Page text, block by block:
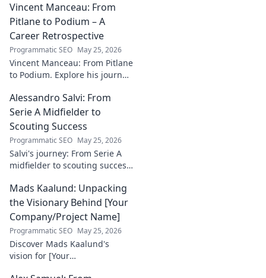
Discover his
incredible
dedication to
justice and how he
empowers
communities. Click
to learn more!
Vincent Manceau: From
Pitlane to Podium – A
Career Retrospective
Programmatic SEO May 25, 2026
Vincent Manceau: From Pitlane
to Podium. Explore his journey,
becoming a racing legend.
Click for a full career
retrospective!
Alessandro Salvi: From
Serie A Midfielder to
Scouting Success
Programmatic SEO May 25, 2026
Salvi's journey: From Serie A
midfielder to scouting success.
impact in football.
Mads Kaalund: Unpacking
the Visionary Behind [Your
Company/Project Name]
Programmatic SEO May 25, 2026
Discover Mads Kaalund's
vision for [Your